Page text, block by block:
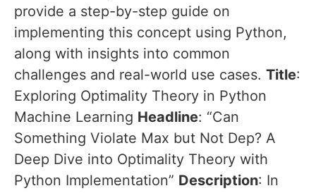
provide a step-by-step guide on
implementing this concept using Python,
along with insights into common
challenges and real-world use cases. Title:
Exploring Optimality Theory in Python
Machine Learning Headline: “Can
Something Violate Max but Not Dep? A
Deep Dive into Optimality Theory with
Python Implementation” Description: In